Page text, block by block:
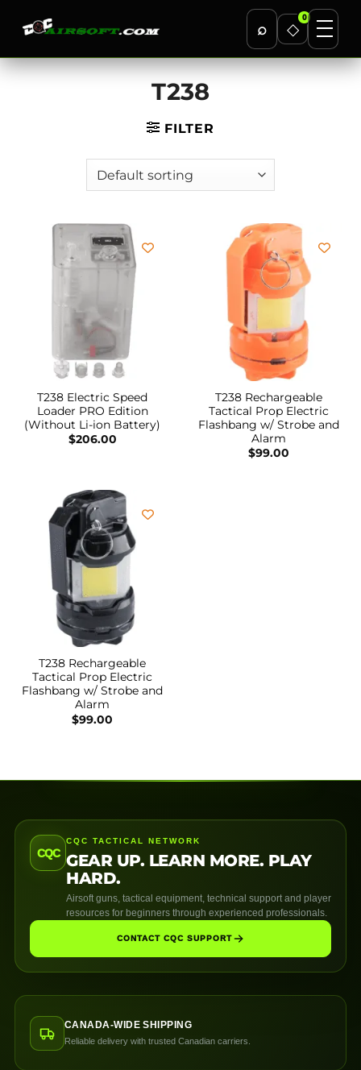
⌕ ◇
0
Skip
T238
FILTER
T238 Electric Speed
Loader PRO Edition
(Without Li-ion Battery)
$206.00
T238 Rechargeable
Tactical Prop Electric
Flashbang w/ Strobe and
Alarm
$99.00
T238 Rechargeable
Tactical Prop Electric
Flashbang w/ Strobe and
Alarm
$99.00
CQC
CQC TACTICAL NETWORK
GEAR UP. LEARN MORE. PLAY
HARD.
Airsoft guns, tactical equipment, technical support and player
resources for beginners through experienced professionals.
CONTACT CQC SUPPORT
CANADA-WIDE SHIPPING
Reliable delivery with trusted Canadian carriers.